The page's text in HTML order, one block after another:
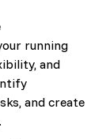
running
and
and create